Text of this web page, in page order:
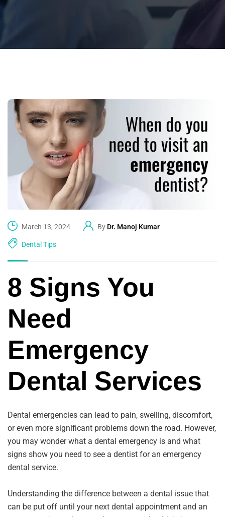
March 13, 2024 By Dr. Manoj Kumar
Dental Tips
8 Signs You
Need
Emergency
Dental Services
Dental emergencies can lead to pain, swelling, discomfort,
or even more significant problems down the road. However,
you may wonder what a dental emergency is and what
signs show you need to see a dentist for an emergency
dental service.
Understanding the difference between a dental issue that
can be put off until your next dental appointment and an